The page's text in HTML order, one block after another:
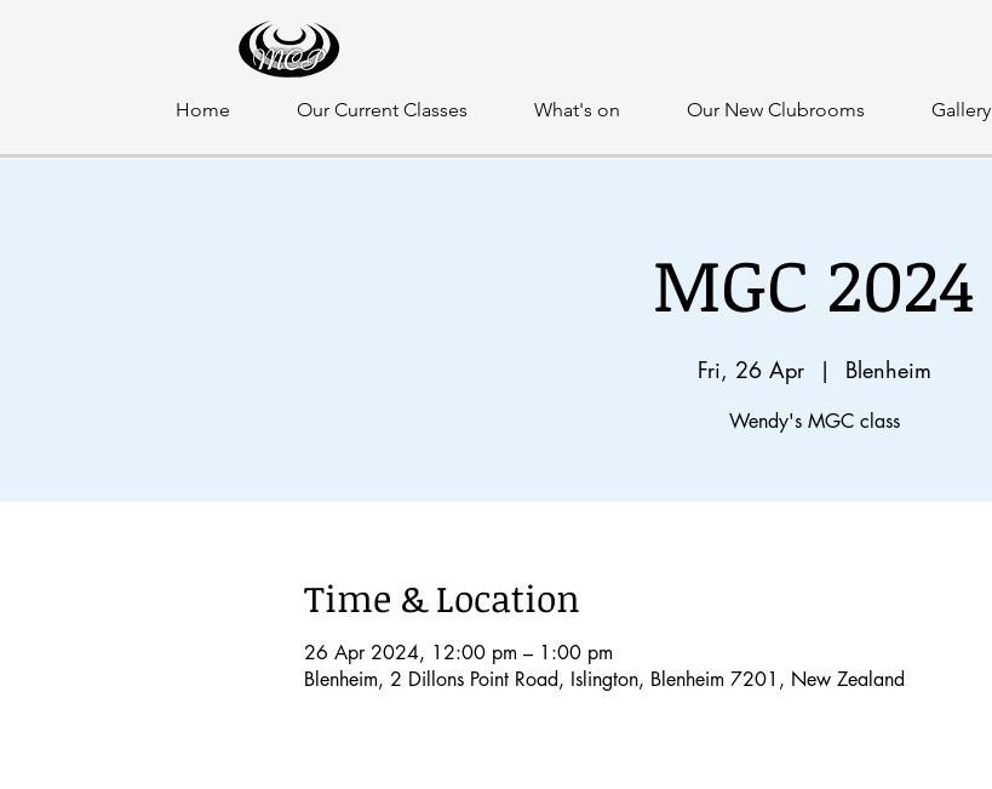
Home Our Current Classes What's on Our New Clubrooms Gallery
MGC 2024
Fri, 26 Apr
  |
Blenheim
Wendy's MGC class
Time & Location
26 Apr 2024, 12:00 pm – 1:00 pm
Blenheim, 2 Dillons Point Road, Islington, Blenheim 7201, New Zealand